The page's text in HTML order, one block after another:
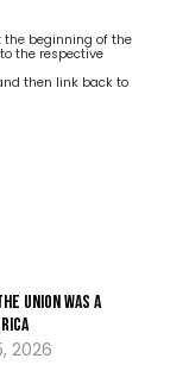
the beginning of the
the respective
then link back to
Union Was A
2026